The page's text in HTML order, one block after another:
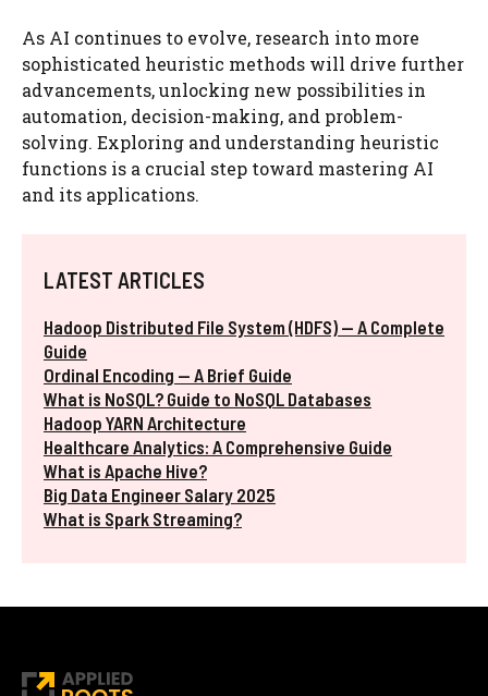
LATEST ARTICLES
Hadoop Distributed File System (HDFS) — A Complete
Guide
Ordinal Encoding — A Brief Guide
What is NoSQL? Guide to NoSQL Databases
Hadoop YARN Architecture
Healthcare Analytics: A Comprehensive Guide
What is Apache Hive?
Big Data Engineer Salary 2025
What is Spark Streaming?
As AI continues to evolve, research into more
sophisticated heuristic methods will drive further
advancements, unlocking new possibilities in
automation, decision-making, and problem-
solving. Exploring and understanding heuristic
functions is a crucial step toward mastering AI
and its applications.